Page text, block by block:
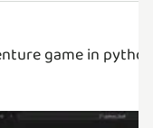
game in python